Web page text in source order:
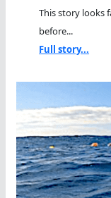
This story looks
before...
Full story...